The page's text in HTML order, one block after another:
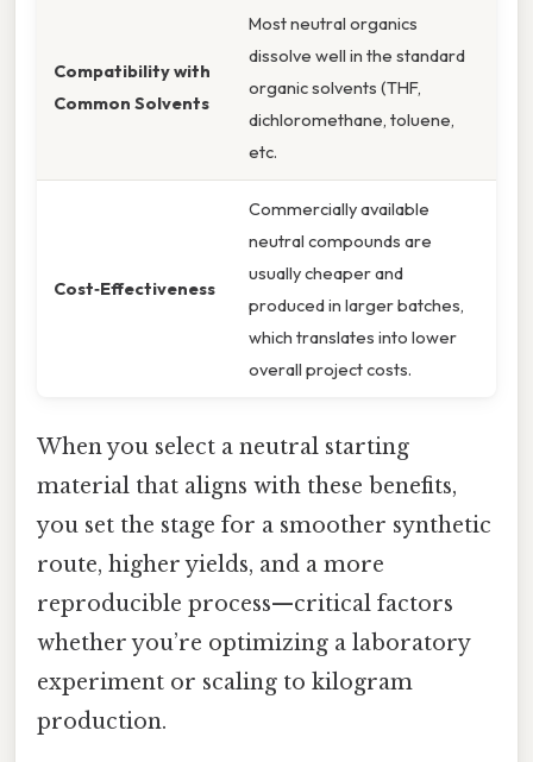
Compatibility with
Common Solvents
Most neutral organics
dissolve well in the standard
organic solvents (THF,
dichloromethane, toluene,
etc.
Cost‑Effectiveness
Commercially available
neutral compounds are
usually cheaper and
produced in larger batches,
which translates into lower
overall project costs.
When you select a neutral starting
material that aligns with these benefits,
you set the stage for a smoother synthetic
route, higher yields, and a more
reproducible process—critical factors
whether you’re optimizing a laboratory
experiment or scaling to kilogram
production.